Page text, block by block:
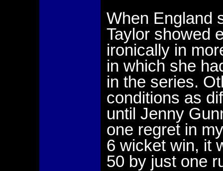
When England
Taylor showed
ironically in
in which she
in the series.
conditions as
until Jenny
one regret in
6 wicket win, it
50 by just one